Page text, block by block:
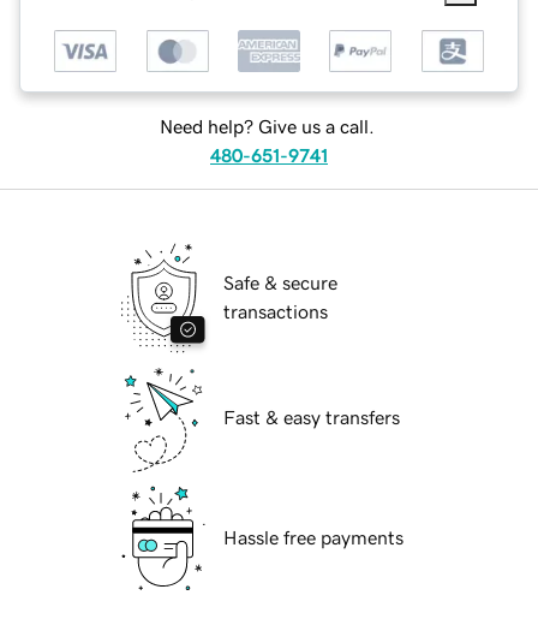
Need help? Give us a call.
480-651-9741
Safe & secure
transactions
Fast & easy transfers
Hassle free payments